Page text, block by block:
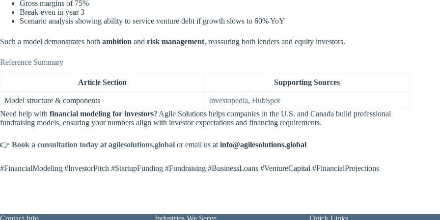
Gross margins of 75%
Break-even in year 3
Scenario analysis showing ability to service venture debt if growth slows to 60% YoY
Such a model demonstrates both ambition and risk management, reassuring both lenders and equity investors.
Reference Summary
Article Section Supporting Sources
Model structure & components Investopedia, HubSpot
Need help with financial modeling for investors? Agile Solutions helps companies in the U.S. and Canada build professional
fundraising models, ensuring your numbers align with investor expectations and financing requirements.
👉 Book a consultation today at agilesolutions.global or email us at info@agilesolutions.global
#FinancialModeling #InvestorPitch #StartupFunding #Fundraising #BusinessLoans #VentureCapital #FinancialProjections